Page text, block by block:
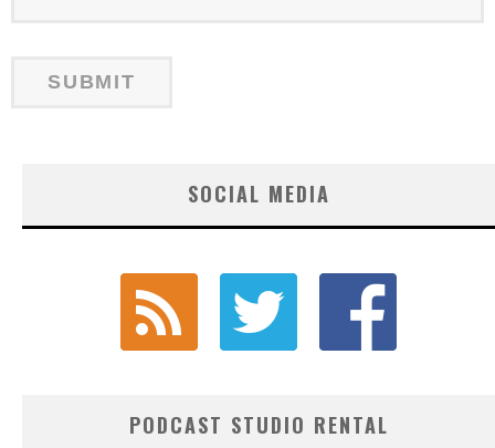
SOCIAL MEDIA
PODCAST STUDIO RENTAL